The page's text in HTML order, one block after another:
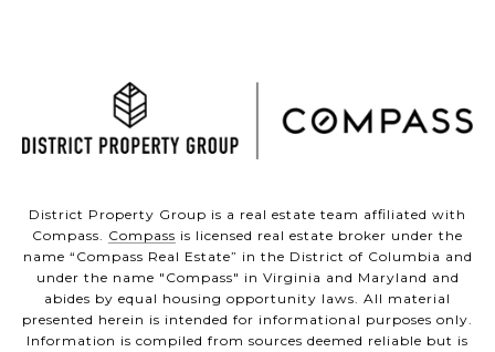
District Property Group is a real estate team affiliated with
Compass. Compass is licensed real estate broker under the
name “Compass Real Estate” in the District of Columbia and
under the name "Compass" in Virginia and Maryland and
abides by equal housing opportunity laws. All material
presented herein is intended for informational purposes only.
Information is compiled from sources deemed reliable but is